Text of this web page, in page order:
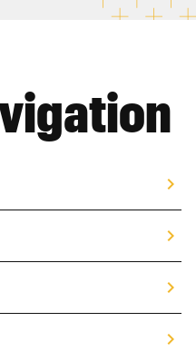
chevron_right
chevron_right
chevron_right
chevron_right